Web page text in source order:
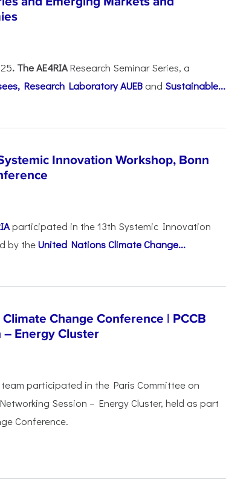
. The AE4RIAResearch Seminar Series, a
Research Laboratory AUEB and Sustainable...
Innovation Workshop, Bonn
participated in the 13th Systemic Innovation
by theUnited Nations Climate Change...
Change Conference | PCCB
Energy Cluster
team participated in the Paris Committee on
Session – Energy Cluster, held as part
Conference.